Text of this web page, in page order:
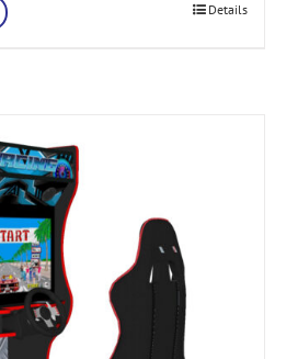
Details